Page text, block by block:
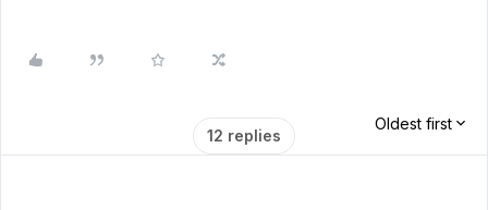
12 replies
Oldest first